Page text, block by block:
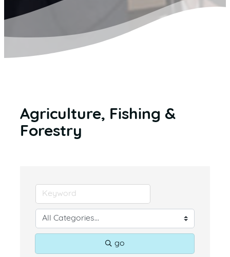
Agriculture, Fishing &
Forestry
go